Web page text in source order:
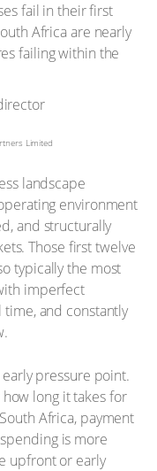
fail in their first
Africa are nearly
failing within the
Limited
landscape
environment
and structurally
Those first twelve
typically the most
imperfect
and constantly
pressure point.
long it takes for
Africa, payment
is more
upfront or early